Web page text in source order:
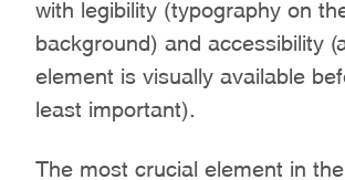
with legibility (typography on
background) and accessibility
element is visually available
least important).
The most crucial element in